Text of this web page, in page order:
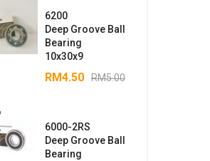
6200
Deep Groove Ball
Bearing
10x30x9
RM5.00
RM4.50
6000-2RS
Deep Groove Ball
Bearing